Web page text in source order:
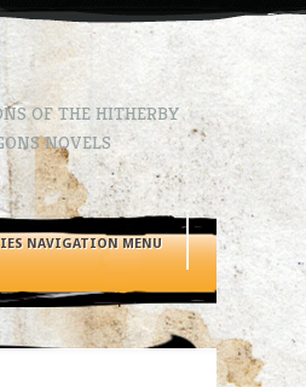
OF THE HITHERBY
NOVELS
NAVIGATION MENU